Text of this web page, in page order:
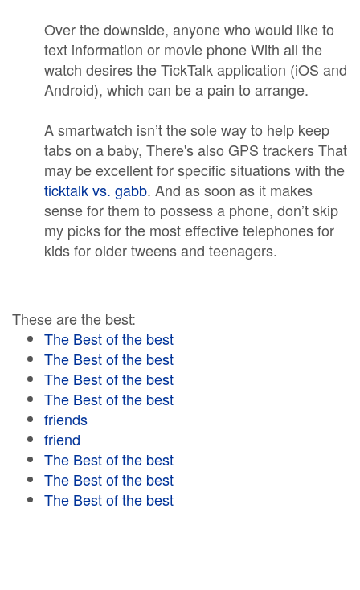
Over the downside, anyone who would like to
text information or movie phone With all the
watch desires the TickTalk application (iOS and
Android), which can be a pain to arrange.
A smartwatch isn’t the sole way to help keep
tabs on a baby, There's also GPS trackers That
may be excellent for specific situations with the
ticktalk vs. gabb. And as soon as it makes
sense for them to possess a phone, don’t skip
my picks for the most effective telephones for
kids for older tweens and teenagers.
These are the best:
The Best of the best
The Best of the best
The Best of the best
The Best of the best
friends
friend
The Best of the best
The Best of the best
The Best of the best